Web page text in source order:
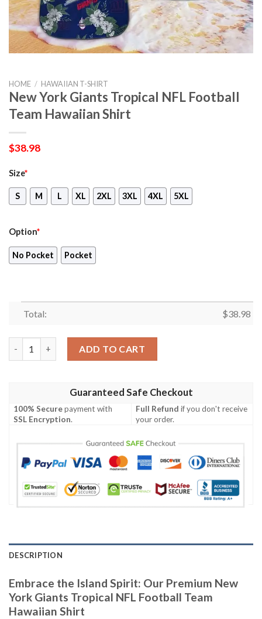
HOME / HAWAIIAN T-SHIRT
New York Giants Tropical NFL Football
Team Hawaiian Shirt
$38.98
Size*
S M L XL 2XL 3XL 4XL 5XL
Option*
No Pocket Pocket
Total: $38.98
ADD TO CART
Guaranteed Safe Checkout
100% Securepayment with
SSL Encryption.
Full Refund if you don't receive
your order.
DESCRIPTION
Embrace the Island Spirit: Our Premium New
York Giants Tropical NFL Football Team
Hawaiian Shirt